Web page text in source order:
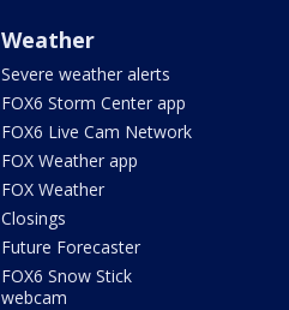
Weather
Severe weather alerts
FOX6 Storm Center app
FOX6 Live Cam Network
FOX Weather app
FOX Weather
Closings
Future Forecaster
FOX6 Snow Stick
webcam